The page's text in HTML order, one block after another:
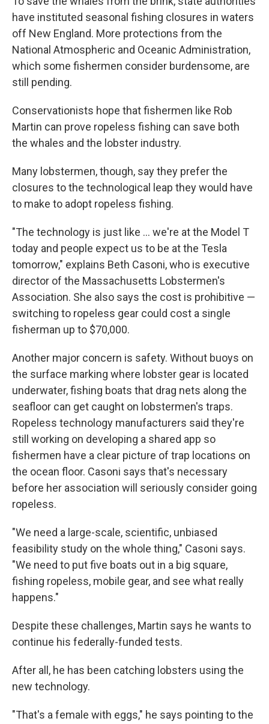
have instituted seasonal fishing closures in waters
off New England. More protections from the
National Atmospheric and Oceanic Administration,
which some fishermen consider burdensome, are
still pending.
Conservationists hope that fishermen like Rob
Martin can prove ropeless fishing can save both
the whales and the lobster industry.
Many lobstermen, though, say they prefer the
closures to the technological leap they would have
to make to adopt ropeless fishing.
"The technology is just like ... we're at the Model T
today and people expect us to be at the Tesla
tomorrow," explains Beth Casoni, who is executive
director of the Massachusetts Lobstermen's
Association. She also says the cost is prohibitive —
switching to ropeless gear could cost a single
fisherman up to $70,000.
Another major concern is safety. Without buoys on
the surface marking where lobster gear is located
underwater, fishing boats that drag nets along the
seafloor can get caught on lobstermen's traps.
Ropeless technology manufacturers said they're
still working on developing a shared app so
fishermen have a clear picture of trap locations on
the ocean floor. Casoni says that's necessary
before her association will seriously consider going
ropeless.
"We need a large-scale, scientific, unbiased
feasibility study on the whole thing," Casoni says.
"We need to put five boats out in a big square,
fishing ropeless, mobile gear, and see what really
happens."
Despite these challenges, Martin says he wants to
continue his federally-funded tests.
After all, he has been catching lobsters using the
new technology.
"That's a female with eggs," he says pointing to the